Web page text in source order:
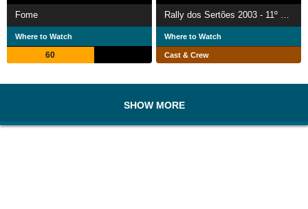
Fome
Where to Watch
60
Rally dos Sertões 2003 - 11º Rally Internacional dos Sertões
Where to Watch
Cast & Crew
SHOW MORE